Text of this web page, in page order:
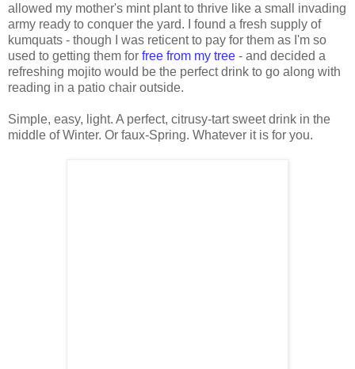
allowed my mother's mint plant to thrive like a small invading
army ready to conquer the yard. I found a fresh supply of
kumquats - though I was reticent to pay for them as I'm so
used to getting them for free from my tree - and decided a
refreshing mojito would be the perfect drink to go along with
reading in a patio chair outside.
Simple, easy, light. A perfect, citrusy-tart sweet drink in the
middle of Winter. Or faux-Spring. Whatever it is for you.